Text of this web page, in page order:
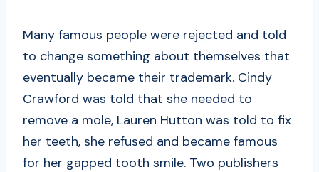
Many famous people were rejected and told
to change something about themselves that
eventually became their trademark. Cindy
Crawford was told that she needed to
remove a mole, Lauren Hutton was told to fix
her teeth, she refused and became famous
for her gapped tooth smile. Two publishers